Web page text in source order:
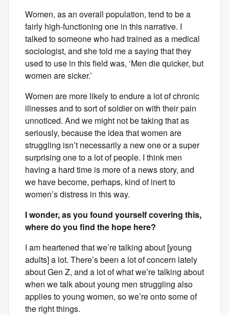
Women, as an overall population, tend to be a
fairly high-functioning one in this narrative. I
talked to someone who had trained as a medical
sociologist, and she told me a saying that they
used to use in this field was, ‘Men die quicker, but
women are sicker.’
Women are more likely to endure a lot of chronic
illnesses and to sort of soldier on with their pain
unnoticed. And we might not be taking that as
seriously, because the idea that women are
struggling isn’t necessarily a new one or a super
surprising one to a lot of people. I think men
having a hard time is more of a news story, and
we have become, perhaps, kind of inert to
women’s distress in this way.
I wonder, as you found yourself covering this,
where do you find the hope here?
I am heartened that we’re talking about [young
adults] a lot. There’s been a lot of concern lately
about Gen Z, and a lot of what we’re talking about
when we talk about young men struggling also
applies to young women, so we’re onto some of
the right things.